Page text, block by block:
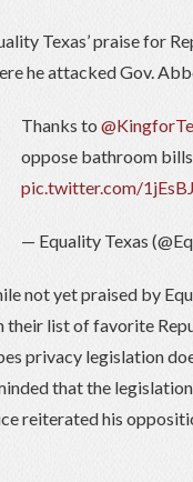
Texas’ praise for
he attacked Gov.
Thanks to
oppose bathroom
pic.twitter.com/
— Equality Texas
not yet praised by
their list of favorite
privacy legislation
that the
reiterated his